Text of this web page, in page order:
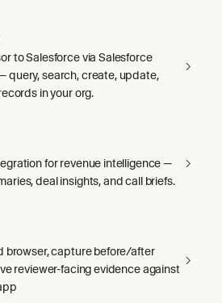
to Salesforce via Salesforce
query, search, create, update,
in your org.
for revenue intelligence —
deal insights, and call briefs.
browser, capture before/after
reviewer-facing evidence against